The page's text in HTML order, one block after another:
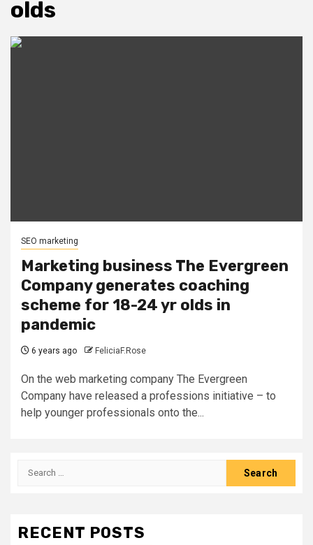
olds
SEO marketing
Marketing business The Evergreen
Company generates coaching
scheme for 18-24 yr olds in
pandemic
6 years ago FeliciaF.Rose
On the web marketing company The Evergreen
Company have released a professions initiative – to
help younger professionals onto the...
Search
RECENT POSTS